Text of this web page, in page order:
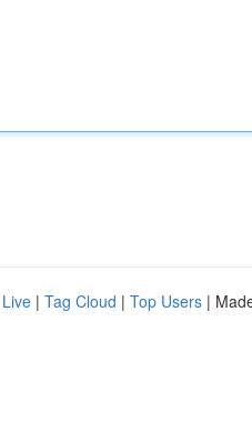
Live | Tag Cloud | Top Users |